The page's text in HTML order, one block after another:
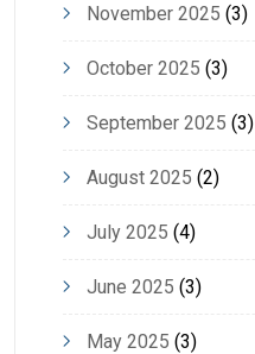
November 2025 (3)
October 2025 (3)
September 2025 (3)
August 2025 (2)
July 2025 (4)
June 2025 (3)
May 2025 (3)